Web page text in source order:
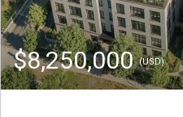
$8,250,000(USD)